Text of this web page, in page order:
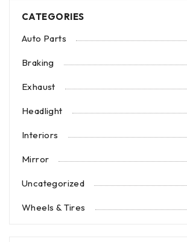
CATEGORIES
Auto Parts
Braking
Exhaust
Headlight
Interiors
Mirror
Uncategorized
Wheels & Tires